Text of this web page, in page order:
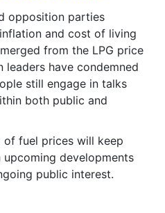
opposition parties
and cost of living
from the LPG price
leaders have condemned
still engage in talks
both public and
of fuel prices will keep
developments
public interest.